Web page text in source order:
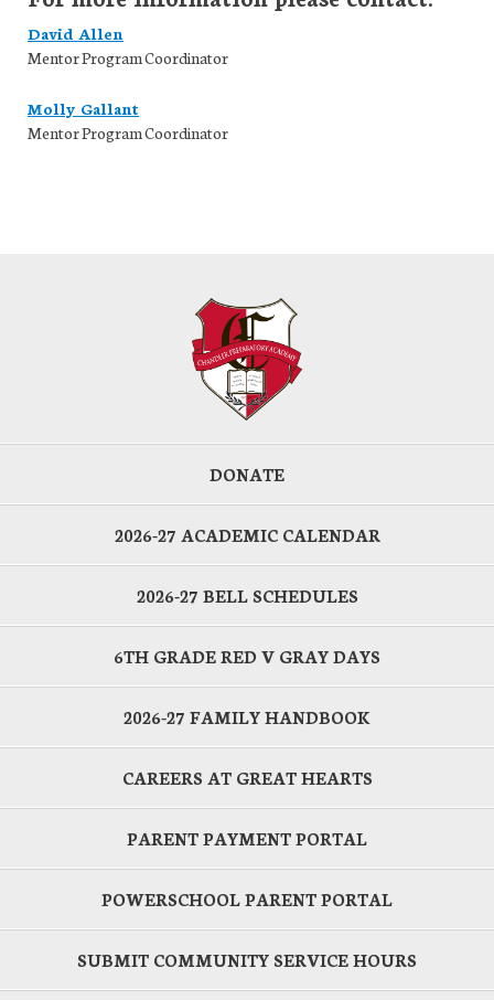
David Allen
Mentor Program Coordinator
Molly Gallant
Mentor Program Coordinator
DONATE
2026-27 ACADEMIC CALENDAR
2026-27 BELL SCHEDULES
6TH GRADE RED V GRAY DAYS
2026-27 FAMILY HANDBOOK
CAREERS AT GREAT HEARTS
PARENT PAYMENT PORTAL
POWERSCHOOL PARENT PORTAL
SUBMIT COMMUNITY SERVICE HOURS